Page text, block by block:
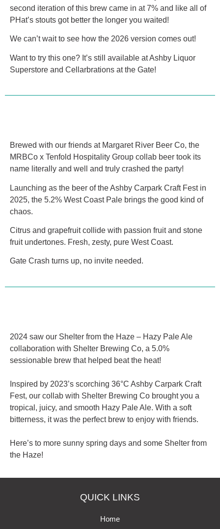
second iteration of this brew came in at 7% and like all of
PHat’s stouts got better the longer you waited!
We can’t wait to see how the 2026 version comes out!
Want to try this one? It’s still available at Ashby Liquor
Superstore and Cellarbrations at the Gate!
Brewed with our friends at Margaret River Beer Co, the
MRBCo x Tenfold Hospitality Group collab beer took its
name literally and well and truly crashed the party!
Launching as the beer of the Ashby Carpark Craft Fest in
2025, the 5.2% West Coast Pale brings the good kind of
chaos.
Citrus and grapefruit collide with passion fruit and stone
fruit undertones. Fresh, zesty, pure West Coast.
Gate Crash turns up, no invite needed.
2024 saw our Shelter from the Haze – Hazy Pale Ale
collaboration with Shelter Brewing Co, a 5.0%
sessionable brew that helped beat the heat!
Inspired by 2023’s scorching 36°C Ashby Carpark Craft
Fest, our collab with Shelter Brewing Co brought you a
tropical, juicy, and smooth Hazy Pale Ale. With a soft
bitterness, it was the perfect brew to enjoy with friends.
Here’s to more sunny spring days and some Shelter from
the Haze!
QUICK LINKS
Home